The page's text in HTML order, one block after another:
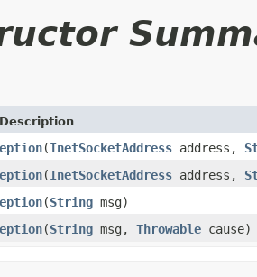
(InetSocketAddress address,
(InetSocketAddress address,
(String msg)
(String msg, Throwable cause)